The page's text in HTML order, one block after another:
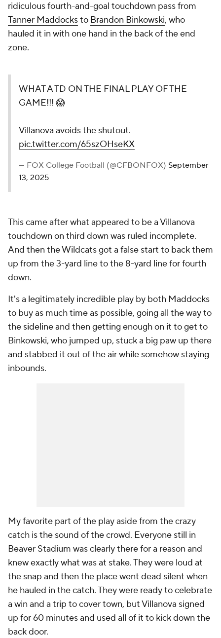
ridiculous fourth-and-goal touchdown pass from
Tanner Maddocksto Brandon Binkowski, who
hauled it in with one hand in the back of the end
zone.
WHAT A TD ON THE FINAL PLAY OF THE
GAME!!! 😱
Villanova avoids the shutout.
pic.twitter.com/65szOHseKX
— FOX College Football (@CFBONFOX) September
13, 2025
This came after what appeared to be a Villanova
touchdown on third down was ruled incomplete.
And then the Wildcats got a false start to back them
up from the 3-yard line to the 8-yard line for fourth
down.
It's a legitimately incredible play by both Maddocks
to buy as much time as possible, going all the way to
the sideline and then getting enough on it to get to
Binkowski, who jumped up, stuck a big paw up there
and stabbed it out of the air while somehow staying
inbounds.
My favorite part of the play aside from the crazy
catch is the sound of the crowd. Everyone still in
Beaver Stadium was clearly there for a reason and
knew exactly what was at stake. They were loud at
the snap and then the place went dead silent when
he hauled in the catch. They were ready to celebrate
a win and a trip to cover town, but Villanova signed
up for 60 minutes and used all of it to kick down the
back door.